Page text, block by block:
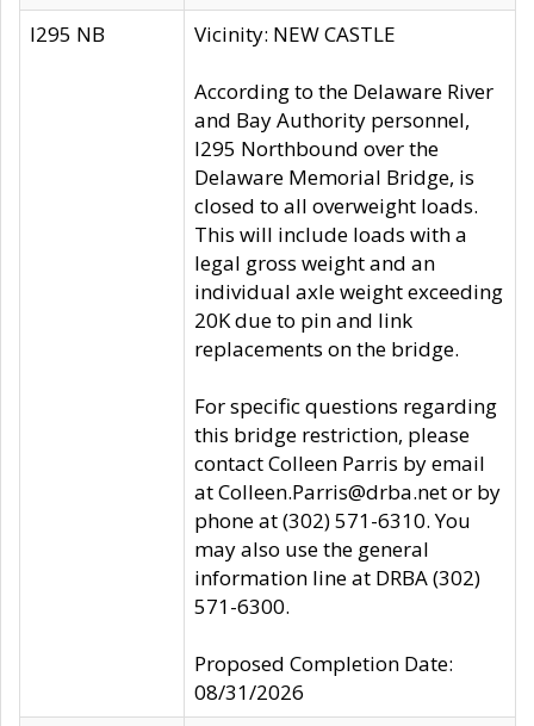
I295 NB
Vicinity: NEW CASTLE
According to the Delaware River
and Bay Authority personnel,
I295 Northbound over the
Delaware Memorial Bridge, is
closed to all overweight loads.
This will include loads with a
legal gross weight and an
individual axle weight exceeding
20K due to pin and link
replacements on the bridge.
For specific questions regarding
this bridge restriction, please
contact Colleen Parris by email
at Colleen.Parris@drba.net or by
phone at (302) 571-6310. You
may also use the general
information line at DRBA (302)
571-6300.
Proposed Completion Date:
08/31/2026